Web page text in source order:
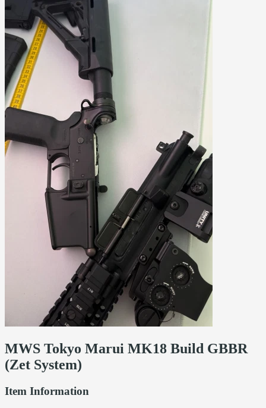
MWS Tokyo Marui MK18 Build GBBR
(Zet System)
Item Information